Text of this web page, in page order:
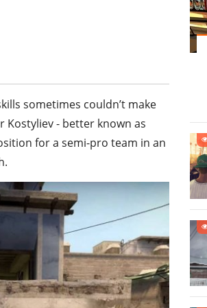
sometimes couldn’t make
Kostyliev - better known as
for a semi-pro team in an